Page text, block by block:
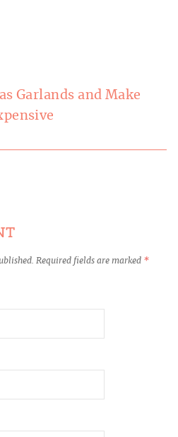
Garlands and Make
Required fields are marked *